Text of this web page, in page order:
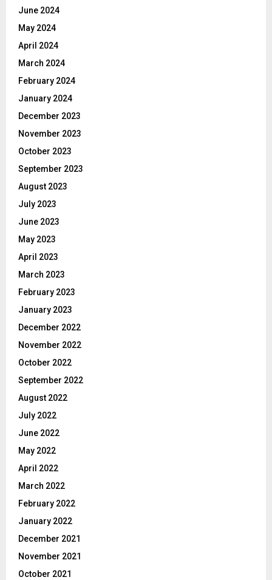
June 2024
May 2024
April 2024
March 2024
February 2024
January 2024
December 2023
November 2023
October 2023
September 2023
August 2023
July 2023
June 2023
May 2023
April 2023
March 2023
February 2023
January 2023
December 2022
November 2022
October 2022
September 2022
August 2022
July 2022
June 2022
May 2022
April 2022
March 2022
February 2022
January 2022
December 2021
November 2021
October 2021